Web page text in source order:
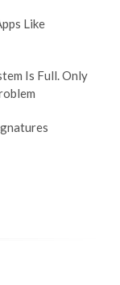
Like
Is Full. Only